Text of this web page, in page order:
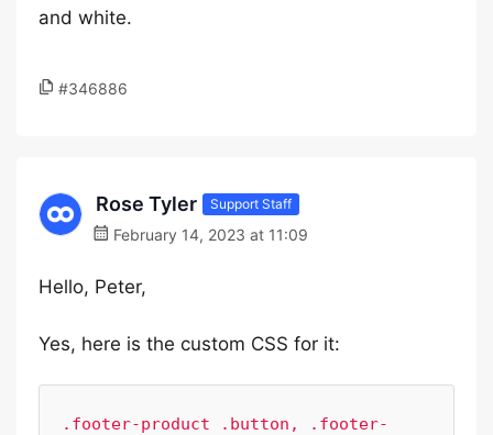
and white.
#346886
Rose Tyler Support Staff
February 14, 2023 at 11:09
Hello, Peter,
Yes, here is the custom CSS for it:
.footer-product .button, .footer-